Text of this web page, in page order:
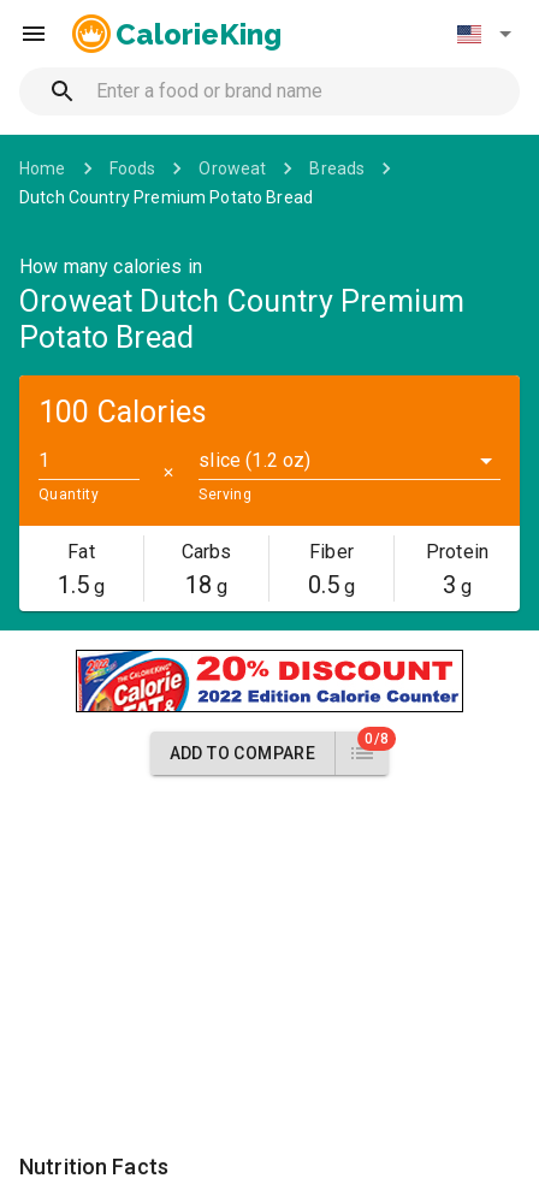
CalorieKing
Home Foods Oroweat
Breads
Dutch Country Premium Potato Bread
How many calories in
Oroweat Dutch Country Premium
Potato Bread
100 Calories
Quantity
✕
slice (1.2 oz)
Serving
Fat
1.5g
Carbs
18 g
Fiber
0.5g
Protein
3 g
ADD TO COMPARE
0/8
Nutrition Facts